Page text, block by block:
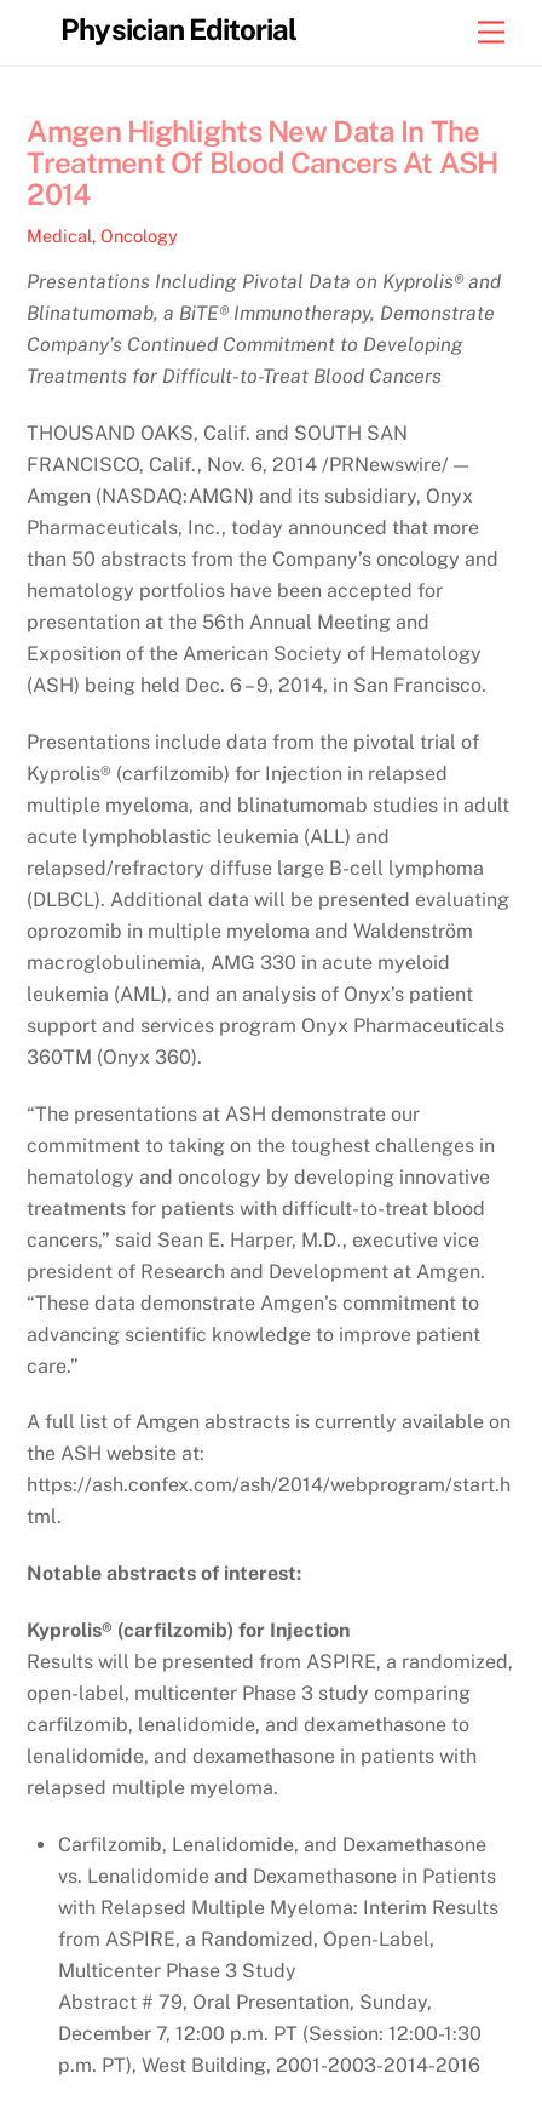
Physician Editorial
Amgen Highlights New Data In The
Treatment Of Blood Cancers At ASH
2014
Medical,Oncology
Presentations Including Pivotal Data on Kyprolis® and
Blinatumomab, a BiTE® Immunotherapy, Demonstrate
Company’s Continued Commitment to Developing
Treatments for Difficult-to-Treat Blood Cancers
THOUSAND OAKS, Calif. and SOUTH SAN
FRANCISCO, Calif., Nov. 6, 2014 /PRNewswire/ —
Amgen (NASDAQ:AMGN) and its subsidiary, Onyx
Pharmaceuticals, Inc., today announced that more
than 50 abstracts from the Company’s oncology and
hematology portfolios have been accepted for
presentation at the 56th Annual Meeting and
Exposition of the American Society of Hematology
(ASH) being held Dec. 6 – 9, 2014, in San Francisco.
Presentations include data from the pivotal trial of
Kyprolis® (carfilzomib) for Injection in relapsed
multiple myeloma, and blinatumomab studies in adult
acute lymphoblastic leukemia (ALL) and
relapsed/refractory diffuse large B-cell lymphoma
(DLBCL). Additional data will be presented evaluating
oprozomib in multiple myeloma and Waldenström
macroglobulinemia, AMG 330 in acute myeloid
leukemia (AML), and an analysis of Onyx’s patient
support and services program Onyx Pharmaceuticals
360TM (Onyx 360).
“The presentations at ASH demonstrate our
commitment to taking on the toughest challenges in
hematology and oncology by developing innovative
treatments for patients with difficult-to-treat blood
cancers,” said Sean E. Harper, M.D., executive vice
president of Research and Development at Amgen.
“These data demonstrate Amgen’s commitment to
advancing scientific knowledge to improve patient
care.”
A full list of Amgen abstracts is currently available on
the ASH website at:
https://ash.confex.com/ash/2014/webprogram/start.h
tml.
Notable abstracts of interest:
Kyprolis® (carfilzomib) for Injection
Results will be presented from ASPIRE, a randomized,
open-label, multicenter Phase 3 study comparing
carfilzomib, lenalidomide, and dexamethasone to
lenalidomide, and dexamethasone in patients with
relapsed multiple myeloma.
Carfilzomib, Lenalidomide, and Dexamethasone
vs. Lenalidomide and Dexamethasone in Patients
with Relapsed Multiple Myeloma: Interim Results
from ASPIRE, a Randomized, Open-Label,
Multicenter Phase 3 Study
Abstract # 79, Oral Presentation, Sunday,
December 7, 12:00 p.m. PT (Session: 12:00-1:30
p.m. PT), West Building, 2001-2003-2014-2016